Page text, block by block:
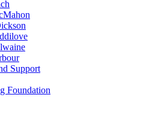
Support
Foundation